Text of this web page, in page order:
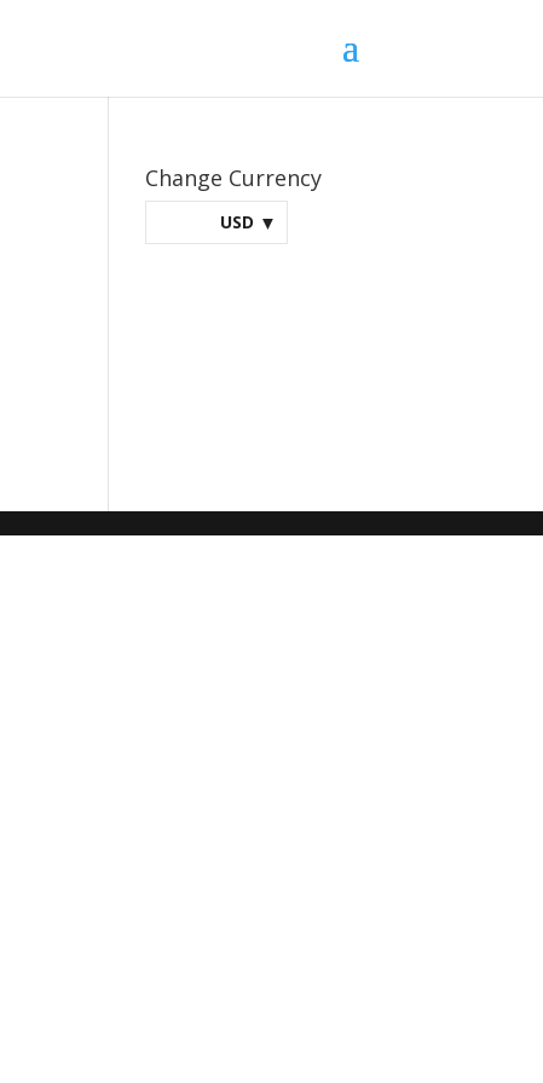
Change Currency
USD